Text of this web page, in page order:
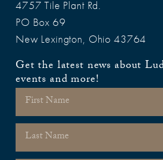
4757 Tile Plant Rd.
PO Box 69
New Lexington, Ohio 43764
Get the latest news about
events and more!